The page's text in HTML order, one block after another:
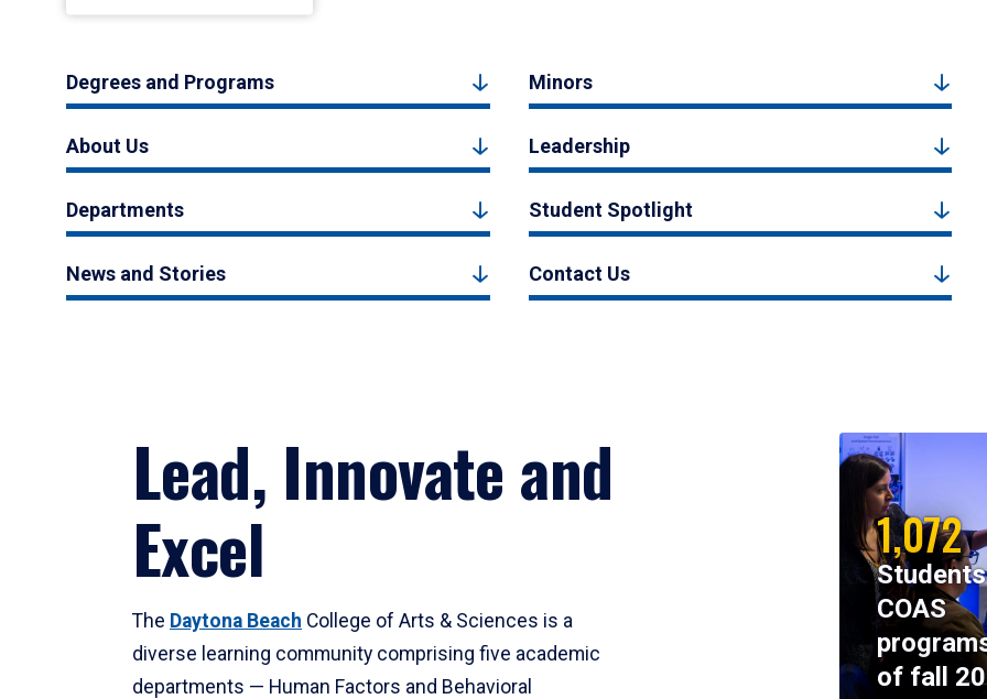
Degrees and Programs Minors
About Us Leadership
Departments Student Spotlight
News and Stories Contact Us
Lead, Innovate and
Excel
The Daytona Beach College of Arts & Sciences is a
diverse learning community comprising five academic
departments — Human Factors and Behavioral
1,072
COAS
of fall